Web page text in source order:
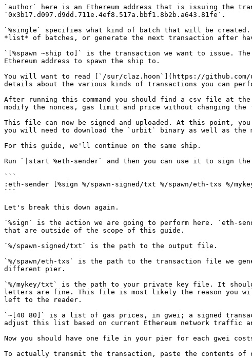
`author` here is an Ethereum address that is issuing the
`0x3b17.d097.d9dd.711e.4ef8.517a.bbf1.8b2b.a643.81fe`.
`%single` specifies what kind of batch that will be
*list* of batches, or generate the next transaction after
`[%spawn ~ship to]` is the transaction we want to issue.
Ethereum address to spawn the ship to.
You will want to read [`/sur/claz.hoon`](https://github.com/
details about the various kinds of transactions you can
After running this command you should find a csv file at
modify the nonces, gas limit and price without changing
This file can now be signed and uploaded. At this point,
you will need to download the `urbit` binary as well as
For this guide, we'll continue on the same ship.
Run `|start %eth-sender` and then you can use it to sign
```
:eth-sender [%sign %/spawn-signed/txt %/spawn/eth-txs %/
```
Let's break this down again.
`%sign` is the action we are going to perform here. `eth-
that are outside of the scope of this guide.
`%/spawn-signed/txt` is the path to the output file.
`%/spawn/eth-txs` is the path to the transaction file we
different pier.
`%/mykey/txt` is the path to your private key file. It
letters are fine. This file is most likely the reason you will
left to the reader.
`~[40 80]` is a list of gas prices, in gwei; a signed
adjust this list based on current Ethereum network traffic
Now you should have one file in your pier for each gwei
To actually transmit the transaction, paste the contents of